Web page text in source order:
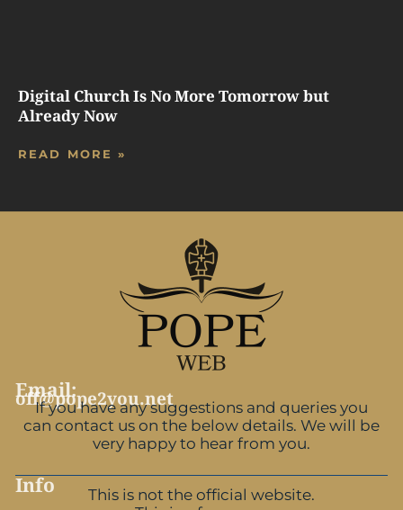
Digital Church Is No More Tomorrow but
Already Now
READ MORE »
Email:
off@pope2you.net
If you have any suggestions and queries you
can contact us on the below details. We will be
very happy to hear from you.
Info
This is not the official website.